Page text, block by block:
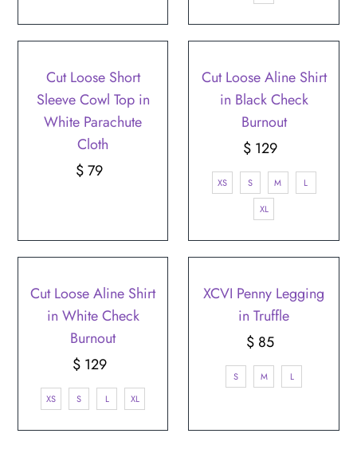
Cut Loose Short
Sleeve Cowl Top in
White Parachute
Cloth
Regular
$ 79
Cut Loose Aline Shirt
in Black Check
Burnout
Regular
Price
$ 129
XS S M L
XL
Cut Loose Aline Shirt
in White Check
Burnout
Regular
Price
$ 129
XS S L XL
XCVI Penny Legging
in Truffle
Regular
Price
$ 85
S M L